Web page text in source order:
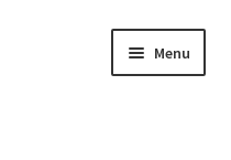
Menu